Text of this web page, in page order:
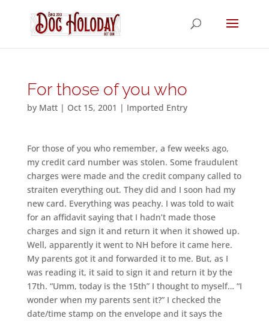
For those of you who
by Matt| Oct 15, 2001 | Imported Entry
For those of you who remember, a few weeks ago,
my credit card number was stolen. Some fraudulent
charges were made and the credit company called to
straiten everything out. They did and I soon had my
new card. Everything was peachy. I was told to wait
for an affidavit saying that I hadn’t made those
charges and sign it and return it when it showed up.
Well, apparently it went to NH before it came here.
My parents got it and forwarded it to me. But, as I
was reading it, it said to sign it and return it by the
17th. “Umm, today is the 15th” I thought to myself… “I
wonder when my parents sent it?” I checked the
date/time stamp on the envelope and it says the